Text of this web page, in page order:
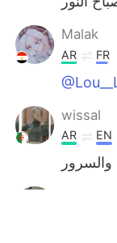
Malak
AR FR
wissal
AR EN
والسرور